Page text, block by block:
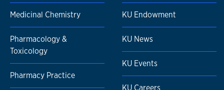
Medicinal Chemistry
Pharmacology &
Toxicology
Pharmacy Practice
KU Endowment
KU News
KU Events
KU Careers